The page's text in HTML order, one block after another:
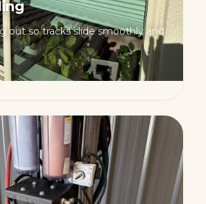
out so tracks slide smoothly and